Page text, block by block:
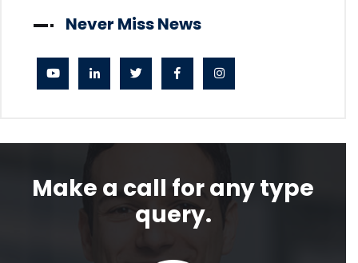
Never Miss News
Make a call for any type
query.